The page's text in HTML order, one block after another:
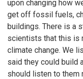
upon changing how
get off fossil fuels,
buildings. There is a
scientists that this is
climate change. We
said they could build
should listen to them